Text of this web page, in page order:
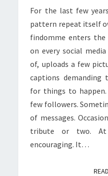
For the last few
pattern repeat itself
findomme enters the
on every social
of, uploads a few
captions
for things to happen.
few followers.
of messages.
tribute or two.
encouraging. It…